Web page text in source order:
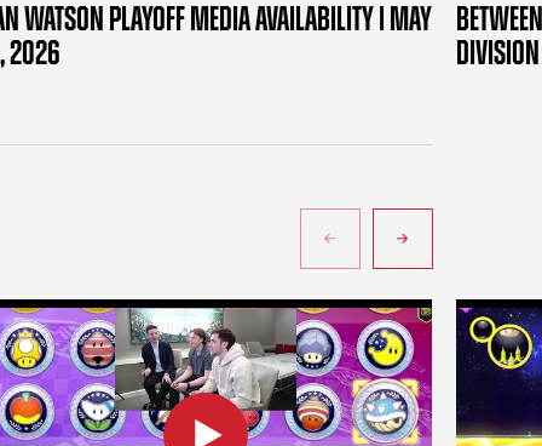
WATSON PLAYOFF MEDIA AVAILABILITY | MAY
2026